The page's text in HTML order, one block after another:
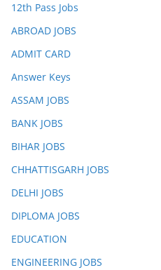
12th Pass Jobs
ABROAD JOBS
ADMIT CARD
Answer Keys
ASSAM JOBS
BANK JOBS
BIHAR JOBS
CHHATTISGARH JOBS
DELHI JOBS
DIPLOMA JOBS
EDUCATION
ENGINEERING JOBS